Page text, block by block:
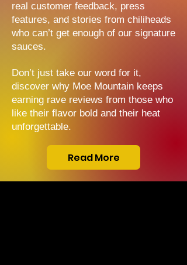
real customer feedback, press
features, and stories from chiliheads
who can’t get enough of our signature
sauces.
Don’t just take our word for it,
discover why Moe Mountain keeps
earning rave reviews from those who
like their flavor bold and their heat
unforgettable.
Read More